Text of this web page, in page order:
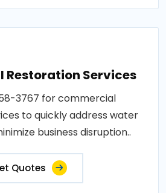
Restoration Services
3767 for commercial
to quickly address water
business disruption..
Quotes